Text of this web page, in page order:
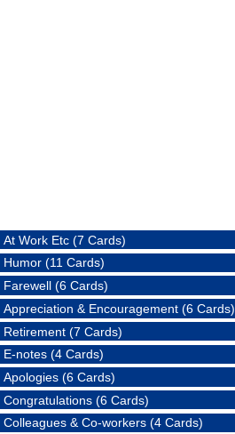
At Work Etc (7 Cards)
Humor (11 Cards)
Farewell (6 Cards)
Appreciation & Encouragement (6 Cards)
Retirement (7 Cards)
E-notes (4 Cards)
Apologies (6 Cards)
Congratulations (6 Cards)
Colleagues & Co-workers (4 Cards)